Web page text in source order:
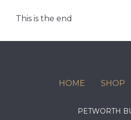
This is the end
HOME SHOP
PETWORTH